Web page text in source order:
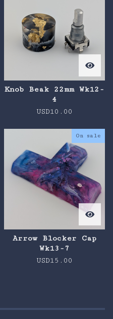
Knob Beak 22mm Wk12-
4
USD10.00
On sale
Arrow Blocker Cap
Wk13-7
USD15.00